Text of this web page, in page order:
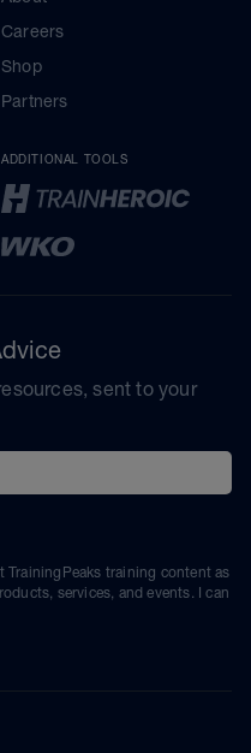
Careers
Shop
Partners
ADDITIONAL TOOLS
sent to your
TrainingPeaks training content as
services, and events. I can